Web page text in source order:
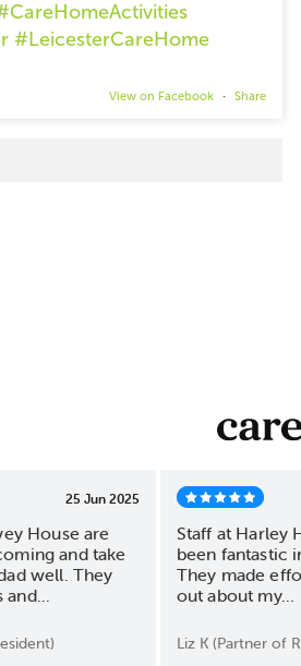
#LeicesterCareHome
View on Facebook · Share
25 Jun 2025
House are
and take
well. They
and...
Staff at Harley
been fantastic
They made
out about my...
Liz K (Partner of